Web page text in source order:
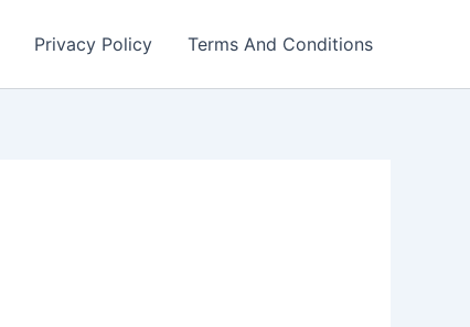
Privacy Policy Terms And Conditions